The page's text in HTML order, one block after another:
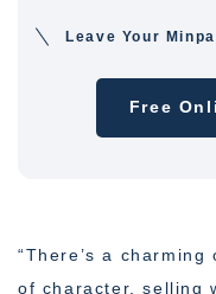
Leave Your
Free
“There’s a
of character, selling